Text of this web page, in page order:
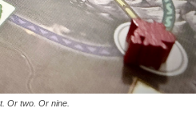
Or two. Or nine.